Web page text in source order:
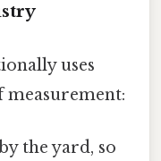
uses
measurement:
the yard, so